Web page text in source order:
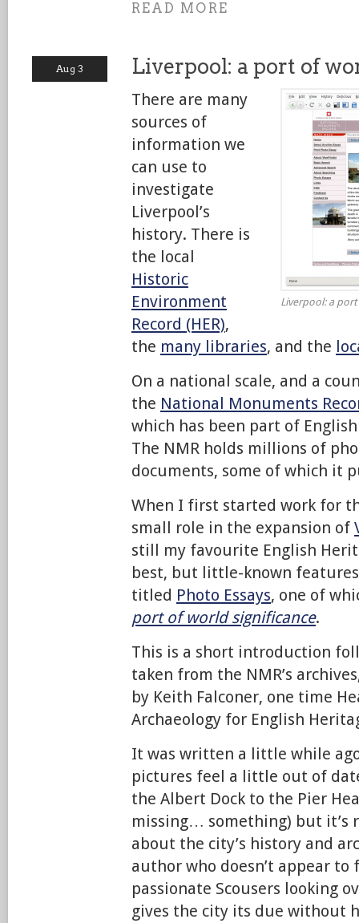
READ MORE
Aug 3 Liverpool: a port of
Liverpool: a
There are many
sources of
information we
can use to
investigate
Liverpool’s
history. There is
the local
Historic
Environment
Record (HER),
the many libraries, and the
On a national scale, and a
the National Monuments
which has been part of
The NMR holds millions of
documents, some of which it
When I first started work for
small role in the expansion of
still my favourite English
best, but little-known
titled Photo Essays, one of
port of world significance.
This is a short introduction
taken from the NMR’s
by Keith Falconer, one time
Archaeology for English
It was written a little while
pictures feel a little out of
the Albert Dock to the Pier
missing… something) but it’s
about the city’s history and
author who doesn’t appear
passionate Scousers looking
gives the city its due without